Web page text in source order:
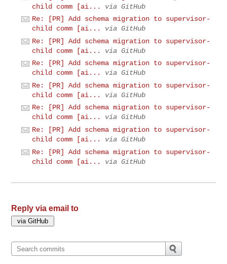
child comm [ai...
via GitHub
Re: [PR] Add schema migration to supervisor-
child comm [ai...
via GitHub
Re: [PR] Add schema migration to supervisor-
child comm [ai...
via GitHub
Re: [PR] Add schema migration to supervisor-
child comm [ai...
via GitHub
Re: [PR] Add schema migration to supervisor-
child comm [ai...
via GitHub
Re: [PR] Add schema migration to supervisor-
child comm [ai...
via GitHub
Re: [PR] Add schema migration to supervisor-
child comm [ai...
via GitHub
Re: [PR] Add schema migration to supervisor-
child comm [ai...
via GitHub
Reply via email to